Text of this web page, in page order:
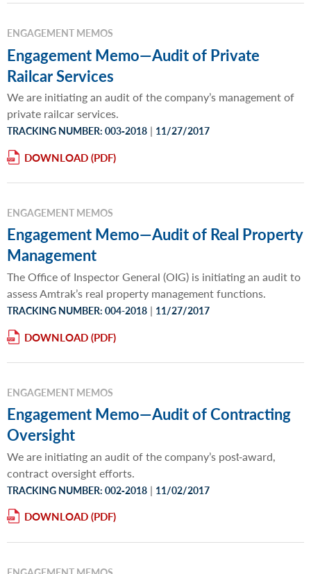
ENGAGEMENT MEMOS
Engagement Memo—Audit of Private
Railcar Services
We are initiating an audit of the company’s management of
private railcar services.
TRACKING NUMBER: 003‐2018 | 11/27/2017
DOWNLOAD
ENGAGEMENT MEMOS
Engagement Memo—Audit of Real Property
Management
The Office of Inspector General (OIG) is initiating an audit to
assess Amtrak’s real property management functions.
TRACKING NUMBER: 004-2018 | 11/27/2017
DOWNLOAD
ENGAGEMENT MEMOS
Engagement Memo—Audit of Contracting
Oversight
We are initiating an audit of the company’s post‐award,
contract oversight efforts.
TRACKING NUMBER: 002‐2018 | 11/02/2017
DOWNLOAD